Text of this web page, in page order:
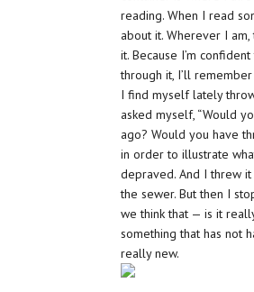
reading. When I read
about it. Wherever I
it. Because I’m
through it, I’ll
I find myself lately
asked myself, “Would
ago? Would you have
in order to illustrate
depraved. And I threw
the sewer. But then I
we think that — is it
something that has not
really new.